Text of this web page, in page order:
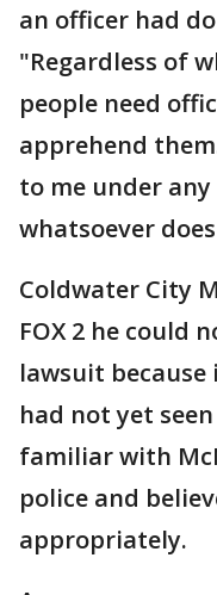
an officer had
"Regardless of
people need
apprehend
to me under
whatsoever
Coldwater City
FOX 2 he could
lawsuit
had not yet
familiar with
police and
appropriately.